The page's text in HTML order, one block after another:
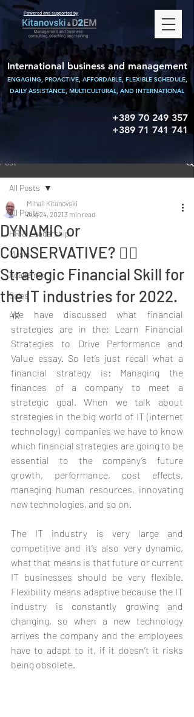
Powered and supported by
International business and management
ENGAGING, PROACTIVE, AFFORDABLE, FLEXIBLE SCHEDULE,
DAILY ASSISTANCE, MULTICULTURAL, AND INTERNATIONAL
+389 70 249 357
+389 71 741 741
Post
All Posts
HR & Leadership
Music
Academic
Sales
HR
All Posts
DYNAMIC or
CONSERVATIVE? 👉🏻
Strategic Financial Skill for
the IT industries for 2022.
Mihail Kitanovski
Aug 24, 20213 min read
We have discussed what financial
strategies are in the: Learn Financial
Strategies to Drive Performance and
Value essay. So let’s just recall what a
financial strategy is: Managing the
finances of a company to meet a
strategic goal. When we talk about
strategies in the big world of IT (internet
technology)  companies we have to know
which financial strategies are going to be
essential to the company’s future
growth, performance, cost effects,
managing human resources, innovating
new technologies, and so on.
The IT industry is very large and
competitive and it’s also very dynamic,
what that means is that future or current
IT businesses should be very flexible.
Flexibility means adaptive because the IT
industry is constantly growing and
changing, so when a new technology
arrives the company and the employees
have to adapt to it, if it doesn’t it risks
being obsolete.